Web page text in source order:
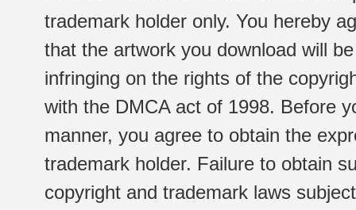
trademark holder only. You hereby
that the artwork you download will
infringing on the rights of the
with the DMCA act of 1998. Before
manner, you agree to obtain the
trademark holder. Failure to obtain
copyright and trademark laws